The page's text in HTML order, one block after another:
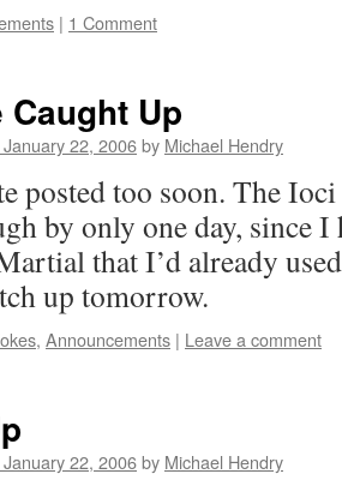
| 1 Comment
Up
22, 2006by Michael Hendry
posted too soon. The
by only one day, since I
that I’d already
up tomorrow.
, Announcements | Leave a comment
22, 2006by Michael Hendry